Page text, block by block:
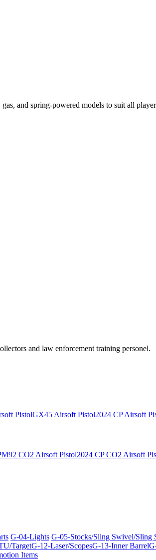
and spring-powered models to suit all
and law enforcement training personel.
PistolGX45 Airsoft Pistol2024 CP Airsoft
CO2 Airsoft Pistol2024 CP CO2 Airsoft
G-04-Lights G-05-Stocks/Sling Swivel/Sling
TargetG-12-Laser/ScopesG-13-Inner Barrel
Items